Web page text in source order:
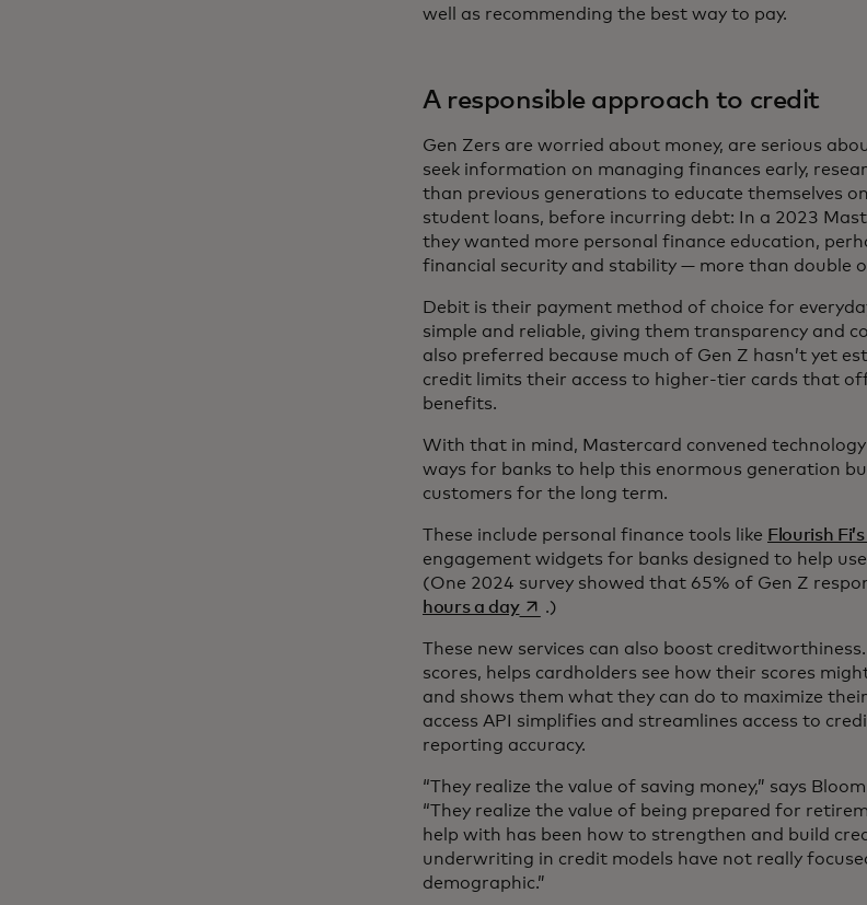
well as recommending the best way to pay.
A responsible approach to credit
Gen Zers are worried about money, are serious
seek information on managing finances early,
than previous generations to educate themselves
student loans, before incurring debt: In a 2023
they wanted more personal finance education,
financial security and stability — more than double
Debit is their payment method of choice for
simple and reliable, giving them transparency and
also preferred because much of Gen Z hasn’t yet
credit limits their access to higher-tier cards that
benefits.
With that in mind, Mastercard convened
ways for banks to help this enormous generation
customers for the long term.
These include personal finance tools like Flourish
engagement widgets for banks designed to help
(One 2024 survey showed that 65% of Gen Z
hours a dayopens in a new tab
.)
These new services can also boost creditworthiness.
scores, helps cardholders see how their scores
and shows them what they can do to maximize
access API simplifies and streamlines access to
reporting accuracy.
“They realize the value of saving money,” says
“They realize the value of being prepared for
help with has been how to strengthen and build
underwriting in credit models have not really
demographic.”